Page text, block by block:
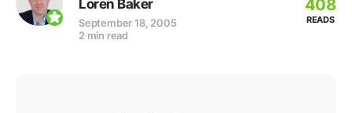
Loren Baker
September 18, 2005
2 min read
408
READS